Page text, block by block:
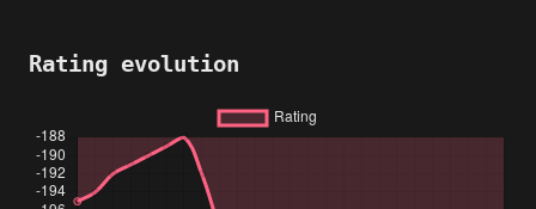
Rating evolution